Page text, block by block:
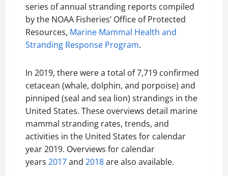
series of annual stranding reports compiled
by the NOAA Fisheries’ Office of Protected
Resources, Marine Mammal Health and
Stranding Response Program.
In 2019, there were a total of 7,719 confirmed
cetacean (whale, dolphin, and porpoise) and
pinniped (seal and sea lion) strandings in the
United States. These overviews detail marine
mammal stranding rates, trends, and
activities in the United States for calendar
year 2019. Overviews for calendar
years 2017and 2018are also available.